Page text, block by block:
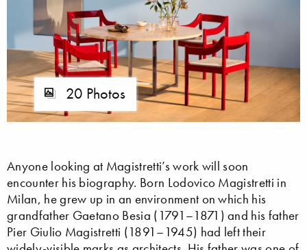
20 Photos
Anyone looking at Magistretti’s work will soon
encounter his biography. Born Lodovico Magistretti in
Milan, he grew up in an environment on which his
grandfather Gaetano Besia (1791–1871) and his father
Pier Giulio Magistretti (1891–1945) had left their